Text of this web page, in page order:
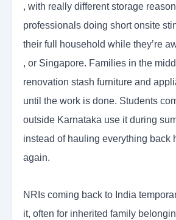
, with really different storage
professionals doing short onsite
their full household while they’re
, or Singapore. Families in the
renovation stash furniture and
until the work is done. Students
outside Karnataka use it during
instead of hauling everything back
again.
NRIs coming back to India
it, often for inherited family